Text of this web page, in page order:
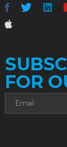
FOR